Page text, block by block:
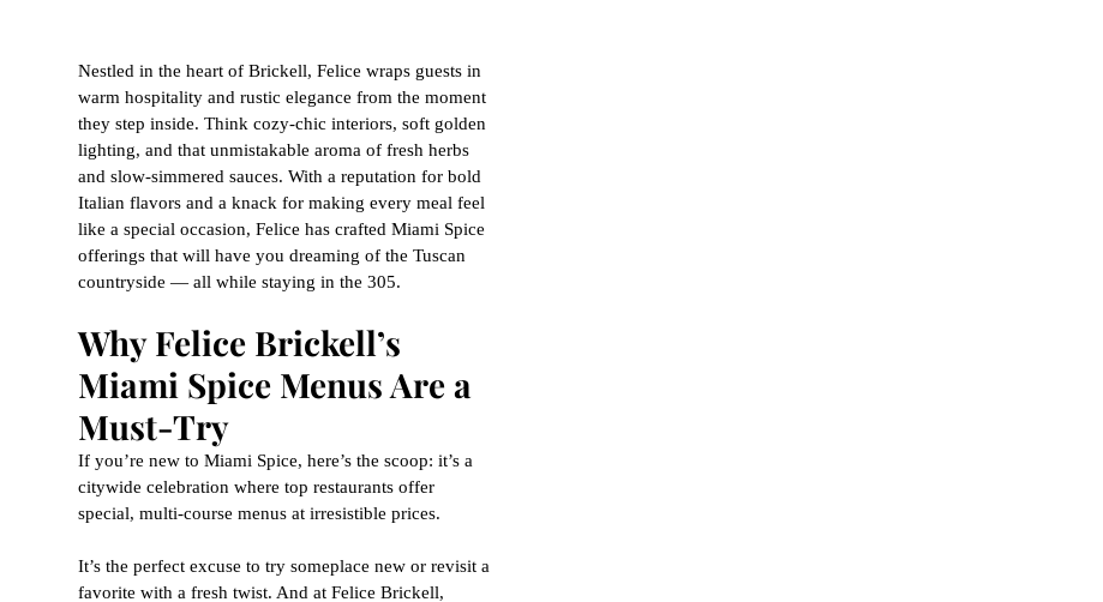
Nestled in the heart of Brickell, Felice wraps guests in
warm hospitality and rustic elegance from the moment
they step inside. Think cozy-chic interiors, soft golden
lighting, and that unmistakable aroma of fresh herbs
and slow-simmered sauces. With a reputation for bold
Italian flavors and a knack for making every meal feel
like a special occasion, Felice has crafted Miami Spice
offerings that will have you dreaming of the Tuscan
countryside — all while staying in the 305.
Why Felice Brickell’s
Miami Spice Menus Are a
Must-Try
If you’re new to Miami Spice, here’s the scoop: it’s a
citywide celebration where top restaurants offer
special, multi-course menus at irresistible prices.
It’s the perfect excuse to try someplace new or revisit a
favorite with a fresh twist. And at Felice Brickell,